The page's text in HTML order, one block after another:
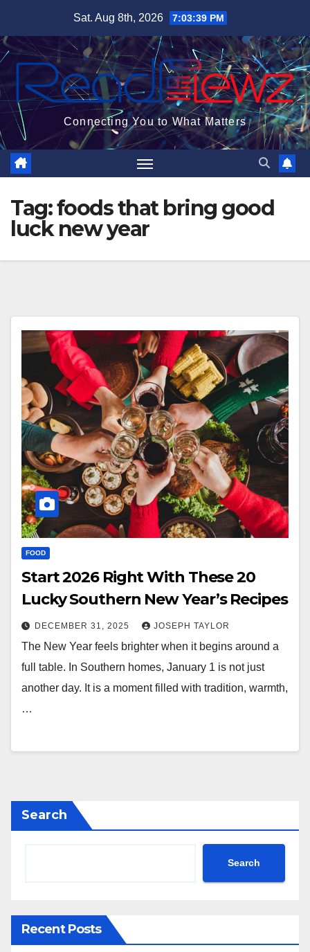
content
Sat. Aug 8th, 2026 7:03:40 PM
Connecting You to What Matters
Tag:foods that bring good
luck new year
FOOD
Start 2026 Right With These 20
Lucky Southern New Year’s Recipes
DECEMBER 31, 2025 JOSEPH TAYLOR
The New Year feels brighter when it begins around a
full table. In Southern homes, January 1 is not just
another day. It is a moment filled with tradition, warmth,
…
Search
Search
Recent Posts